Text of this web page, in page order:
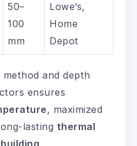
50–
100
mm
Lowe’s,
Home
Depot
method and depth
ensures
, maximized
lasting thermal
building.